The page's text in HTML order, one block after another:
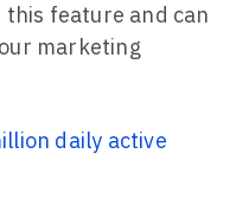
this feature and can
marketing
daily active